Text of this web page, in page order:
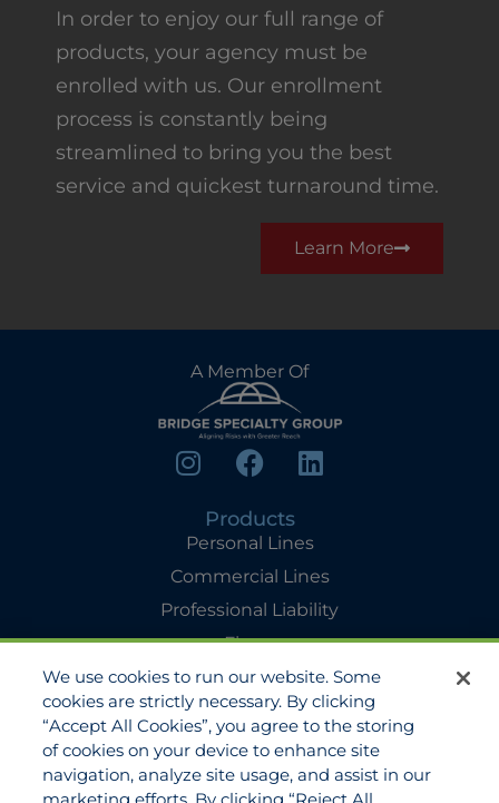
In order to enjoy our full range of
products, your agency must be
enrolled with us. Our enrollment
process is constantly being
streamlined to bring you the best
service and quickest turnaround time.
Learn More
A Member Of
Products
Personal Lines
Commercial Lines
Professional Liability
Flyers
Agency Services
Applications
Claims
Payments
We use cookies to run our website. Some
cookies are strictly necessary. By clicking
“Accept All Cookies”, you agree to the storing
of cookies on your device to enhance site
navigation, analyze site usage, and assist in our